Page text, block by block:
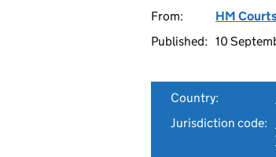
From: HM
Published: 10
Country:
Jurisdiction code: